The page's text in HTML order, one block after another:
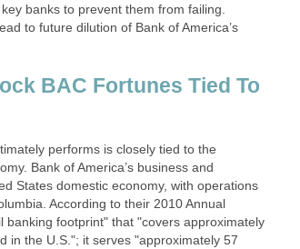
banks to prevent them from failing.
to future dilution of Bank of America’s
BAC Fortunes Tied To
performs is closely tied to the
Bank of America’s business and
States domestic economy, with operations
According to their 2010 Annual
banking footprint" that "covers approximately
in the U.S."; it serves "approximately 57